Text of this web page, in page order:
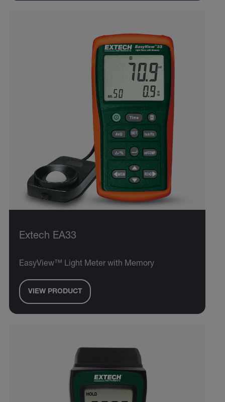
Extech EA33
EasyView™ Light Meter with Memory
VIEW PRODUCT